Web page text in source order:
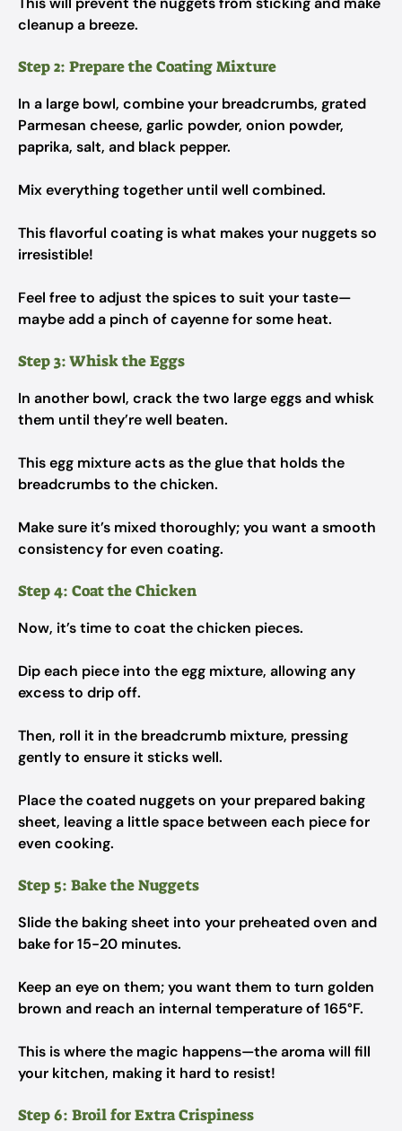
cleanup a breeze.
Step 2: Prepare the Coating Mixture
In a large bowl, combine your breadcrumbs, grated
Parmesan cheese, garlic powder, onion powder,
paprika, salt, and black pepper.
Mix everything together until well combined.
This flavorful coating is what makes your nuggets so
irresistible!
Feel free to adjust the spices to suit your taste—
maybe add a pinch of cayenne for some heat.
Step 3: Whisk the Eggs
In another bowl, crack the two large eggs and whisk
them until they’re well beaten.
This egg mixture acts as the glue that holds the
breadcrumbs to the chicken.
Make sure it’s mixed thoroughly; you want a smooth
consistency for even coating.
Step 4: Coat the Chicken
Now, it’s time to coat the chicken pieces.
Dip each piece into the egg mixture, allowing any
excess to drip off.
Then, roll it in the breadcrumb mixture, pressing
gently to ensure it sticks well.
Place the coated nuggets on your prepared baking
sheet, leaving a little space between each piece for
even cooking.
Step 5: Bake the Nuggets
Slide the baking sheet into your preheated oven and
bake for 15-20 minutes.
Keep an eye on them; you want them to turn golden
brown and reach an internal temperature of 165°F.
This is where the magic happens—the aroma will fill
your kitchen, making it hard to resist!
Step 6: Broil for Extra Crispiness